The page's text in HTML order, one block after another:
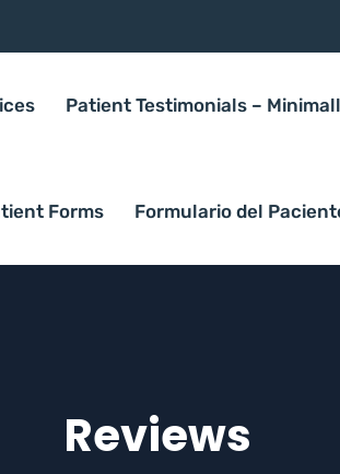
Patient Testimonials –
Forms Formulario del
Reviews